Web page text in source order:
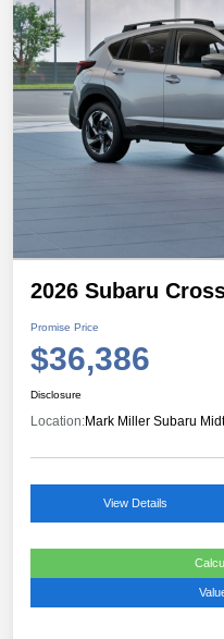
2026 Subaru
Promise Price
$36,386
Disclosure
Location:Mark Miller Subaru
View Details